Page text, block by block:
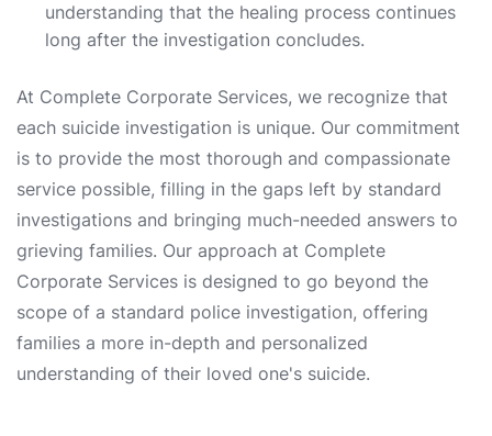
understanding that the healing process continues
long after the investigation concludes.
At Complete Corporate Services, we recognize that
each suicide investigation is unique. Our commitment
is to provide the most thorough and compassionate
service possible, filling in the gaps left by standard
investigations and bringing much-needed answers to
grieving families. Our approach at Complete
Corporate Services is designed to go beyond the
scope of a standard police investigation, offering
families a more in-depth and personalized
understanding of their loved one's suicide.